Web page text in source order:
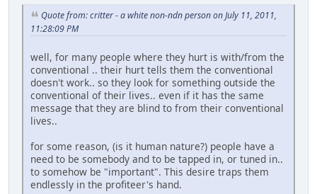
Quote from: critter - a white non-ndn person on July 11, 2011,
11:28:09 PM
well, for many people where they hurt is with/from the
conventional .. their hurt tells them the conventional
doesn't work.. so they look for something outside the
conventional of their lives.. even if it has the same
message that they are blind to from their conventional
lives..
for some reason, (is it human nature?) people have a
need to be somebody and to be tapped in, or tuned in..
to somehow be "important". This desire traps them
endlessly in the profiteer's hand.